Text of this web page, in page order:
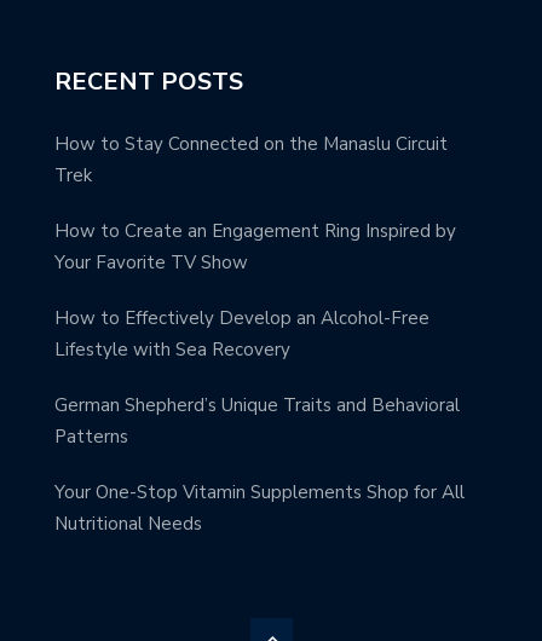
RECENT POSTS
How to Stay Connected on the Manaslu Circuit
Trek
How to Create an Engagement Ring Inspired by
Your Favorite TV Show
How to Effectively Develop an Alcohol-Free
Lifestyle with Sea Recovery
German Shepherd’s Unique Traits and Behavioral
Patterns
Your One-Stop Vitamin Supplements Shop for All
Nutritional Needs